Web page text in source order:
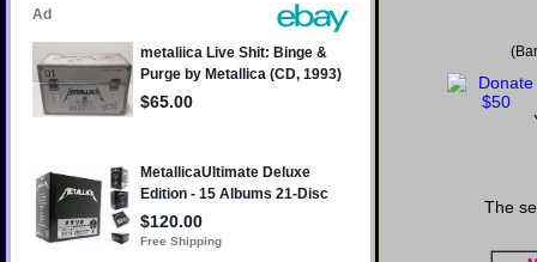
The